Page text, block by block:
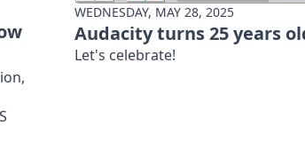
WEDNESDAY, MAY 28, 2025
Audacity turns 25 years
Let's celebrate!